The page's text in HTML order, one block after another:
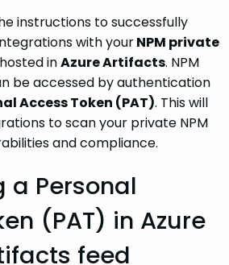
instructions to successfully
with yourNPM private
inAzure Artifacts. NPM
be accessed by authentication
Access Token (PAT). This will
to scan your private NPM
and compliance.
a Personal
(PAT) in Azure
feed